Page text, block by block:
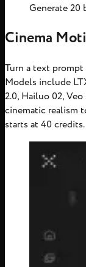
Generate 20
Cinema
Turn a text prompt
Models include
2.0, Hailuo 02,
cinematic realism
starts at 40 credits.